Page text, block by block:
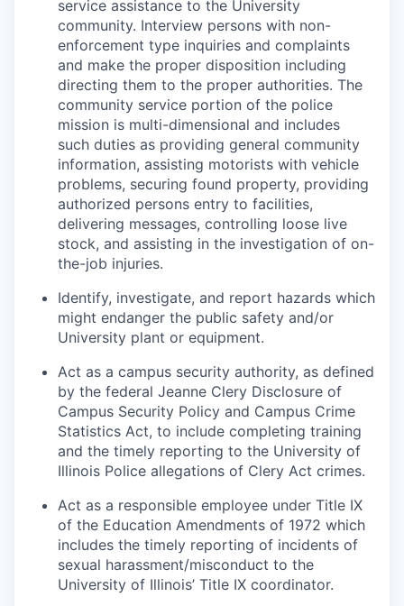
service assistance to the University
community. Interview persons with non-
enforcement type inquiries and complaints
and make the proper disposition including
directing them to the proper authorities. The
community service portion of the police
mission is multi-dimensional and includes
such duties as providing general community
information, assisting motorists with vehicle
problems, securing found property, providing
authorized persons entry to facilities,
delivering messages, controlling loose live
stock, and assisting in the investigation of on-
the-job injuries.
Identify, investigate, and report hazards which
might endanger the public safety and/or
University plant or equipment.
Act as a campus security authority, as defined
by the federal Jeanne Clery Disclosure of
Campus Security Policy and Campus Crime
Statistics Act, to include completing training
and the timely reporting to the University of
Illinois Police allegations of Clery Act crimes.
Act as a responsible employee under Title IX
of the Education Amendments of 1972 which
includes the timely reporting of incidents of
sexual harassment/misconduct to the
University of Illinois’ Title IX coordinator.